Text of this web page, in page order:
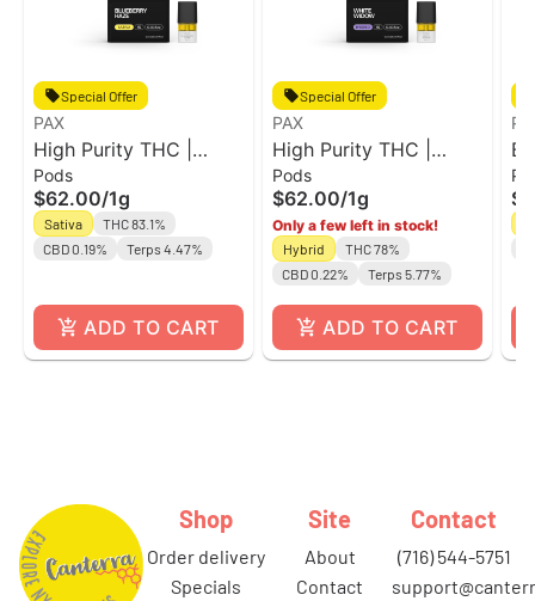
Special Offer
PAX
High Purity THC |
Blueberry Haze 1g |
Pod
Pods
$62.00/1g
Sativa
THC 83.1%
CBD 0.19%
Terps 4.47%
ADD TO CART
Special Offer
PAX
High Purity THC |
White Widow 1g | Pod
Pods
$62.00/1g
Only a few left in stock!
Hybrid
THC 78%
CBD 0.22%
Terps 5.77%
ADD TO CART
Shop
order delivery
specials
Site
about
contact
Contact
(716) 544-5751